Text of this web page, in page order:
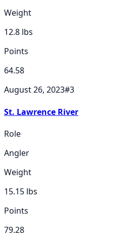
Weight
12.8 lbs
Points
64.58
August 26, 2023#3
St. Lawrence River
Role
Angler
Weight
15.15 lbs
Points
79.28